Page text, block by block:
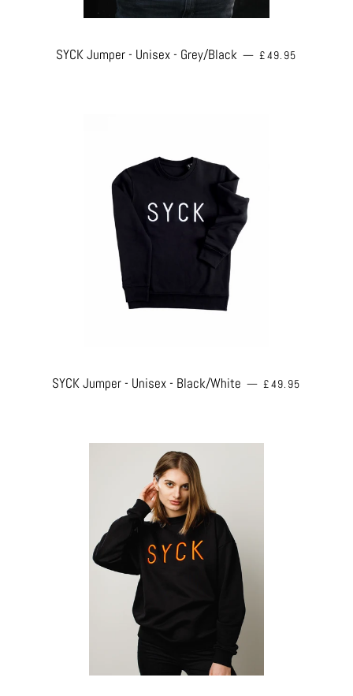
SYCK Jumper - Unisex - Grey/Black — REGULAR PRICE
£49.95
SYCK Jumper - Unisex - Black/White — REGULAR PRICE
£49.95